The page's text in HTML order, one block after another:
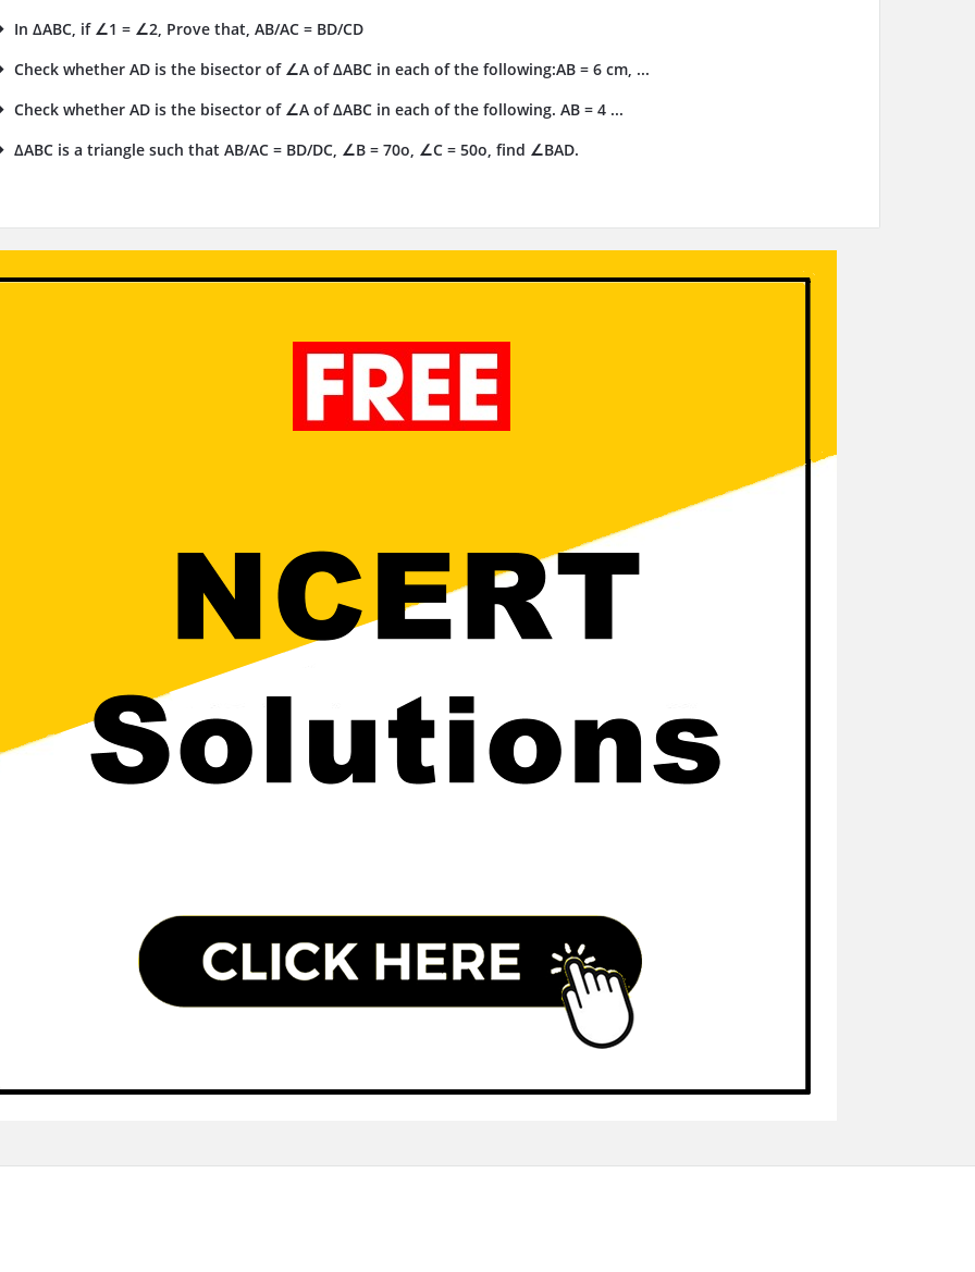
In ΔABC, if ∠1 = ∠2, Prove that, AB/AC = BD/CD
Check whether AD is the bisector of ∠A of ΔABC in each of the following:AB = 6 cm, ...
Check whether AD is the bisector of ∠A of ΔABC in each of the following. AB = 4 ...
ΔABC is a triangle such that AB/AC = BD/DC, ∠B = 70o, ∠C = 50o, find ∠BAD.